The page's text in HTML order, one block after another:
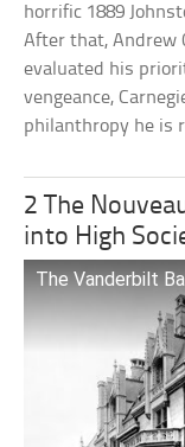
horrific 1889
After that, Andrew
evaluated his
vengeance,
philanthropy he is
2 The
into High
The Vanderbilt